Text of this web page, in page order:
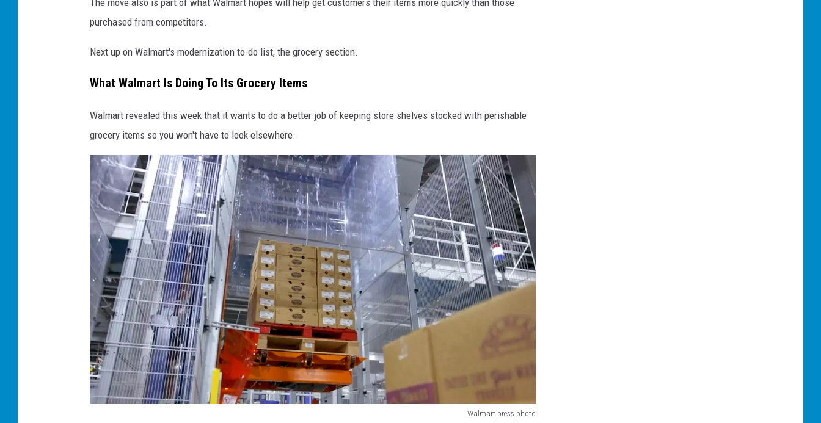
purchased from competitors.
Next up on Walmart's modernization to-do list, the grocery section.
What Walmart Is Doing To Its Grocery Items
Walmart revealed this week that it wants to do a better job of keeping store shelves stocked with perishable
grocery items so you won't have to look elsewhere.
Walmart press photo